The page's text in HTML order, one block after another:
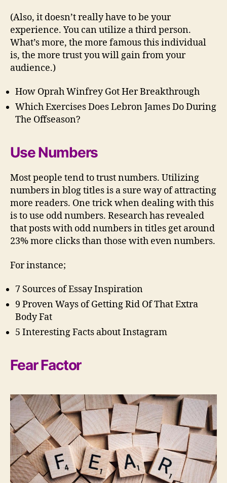
(Also, it doesn’t really have to be your
experience. You can utilize a third person.
What’s more, the more famous this individual
is, the more trust you will gain from your
audience.)
How Oprah Winfrey Got Her Breakthrough
Which Exercises Does Lebron James Do During
The Offseason?
Use Numbers
Most people tend to trust numbers. Utilizing
numbers in blog titles is a sure way of attracting
more readers. One trick when dealing with this
is to use odd numbers. Research has revealed
that posts with odd numbers in titles get around
23% more clicks than those with even numbers.
For instance;
7 Sources of Essay Inspiration
9 Proven Ways of Getting Rid Of That Extra
Body Fat
5 Interesting Facts about Instagram
Fear Factor